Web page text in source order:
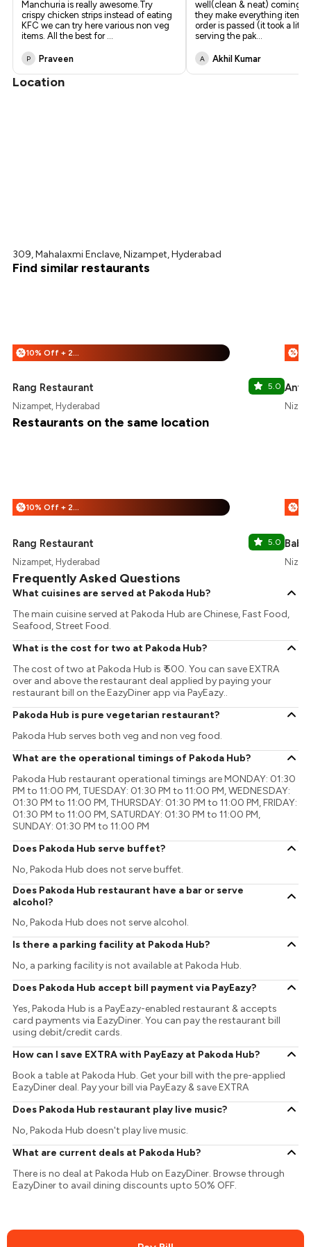
Manchuria is really awesome.Try
crispy chicken strips instead of eating
KFC we can try here various non veg
items. All the best for ...
P Praveen
well(clean & neat) coming
they make everything item
order is passed (it took a
serving the pak...
A Akhil Kumar
Location
309, Mahalaxmi Enclave, Nizampet, Hyderabad
Find similar restaurants
% 10% Off + 25% Off
Rang Restaurant 5.0
Nizampet, Hyderabad
%
Restaurants on the same location
% 10% Off + 25% Off
Rang Restaurant 5.0
Nizampet, Hyderabad
%
Frequently Asked Questions
What cuisines are served at Pakoda Hub?
The main cuisine served at Pakoda Hub are Chinese, Fast Food,
Seafood, Street Food.
What is the cost for two at Pakoda Hub?
The cost of two at Pakoda Hub is ₹ 500. You can save EXTRA
over and above the restaurant deal applied by paying your
restaurant bill on the EazyDiner app via PayEazy..
Pakoda Hub is pure vegetarian restaurant?
Pakoda Hub serves both veg and non veg food.
What are the operational timings of Pakoda Hub?
Pakoda Hub restaurant operational timings are MONDAY: 01:30
PM to 11:00 PM, TUESDAY: 01:30 PM to 11:00 PM, WEDNESDAY:
01:30 PM to 11:00 PM, THURSDAY: 01:30 PM to 11:00 PM, FRIDAY:
01:30 PM to 11:00 PM, SATURDAY: 01:30 PM to 11:00 PM,
SUNDAY: 01:30 PM to 11:00 PM
Does Pakoda Hub serve buffet?
No, Pakoda Hub does not serve buffet.
Does Pakoda Hub restaurant have a bar or serve
alcohol?
No, Pakoda Hub does not serve alcohol.
Is there a parking facility at Pakoda Hub?
No, a parking facility is not available at Pakoda Hub.
Does Pakoda Hub accept bill payment via PayEazy?
Yes, Pakoda Hub is a PayEazy-enabled restaurant & accepts
card payments via EazyDiner. You can pay the restaurant bill
using debit/credit cards.
How can I save EXTRA with PayEazy at Pakoda Hub?
Book a table at Pakoda Hub. Get your bill with the pre-applied
EazyDiner deal. Pay your bill via PayEazy & save EXTRA
Does Pakoda Hub restaurant play live music?
No, Pakoda Hub doesn't play live music.
What are current deals at Pakoda Hub?
There is no deal at Pakoda Hub on EazyDiner. Browse through
EazyDiner to avail dining discounts upto 50% OFF.